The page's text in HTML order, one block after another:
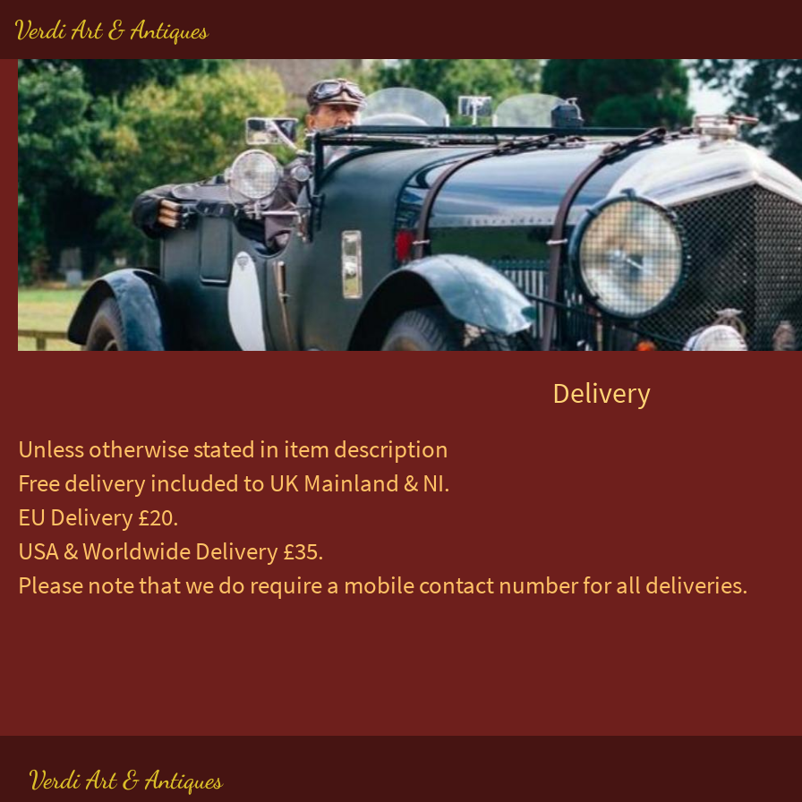
Verdi Art & Antiques
Delivery
Unless otherwise stated in item description
Free delivery included to UK Mainland & NI.
EU Delivery £20.
USA & Worldwide Delivery £35.
Please note that we do require a mobile contact number for all deliveries.
Verdi Art & Antiques